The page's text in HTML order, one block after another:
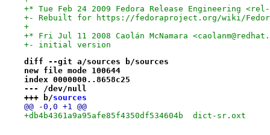
+* Tue Feb 24 2009 Fedora Release Engineering
+- Rebuilt for https://fedoraproject.org/wiki/
+
+* Fri Jul 11 2008 Caolán McNamara
+- initial version
diff --git a/sources b/sources
new file mode 100644
index 0000000..8658c25
--- /dev/null
+++ b/sources
@@ -0,0 +1 @@
+db4b4361a9a95afe85f4350df534604b  dict-sr.oxt